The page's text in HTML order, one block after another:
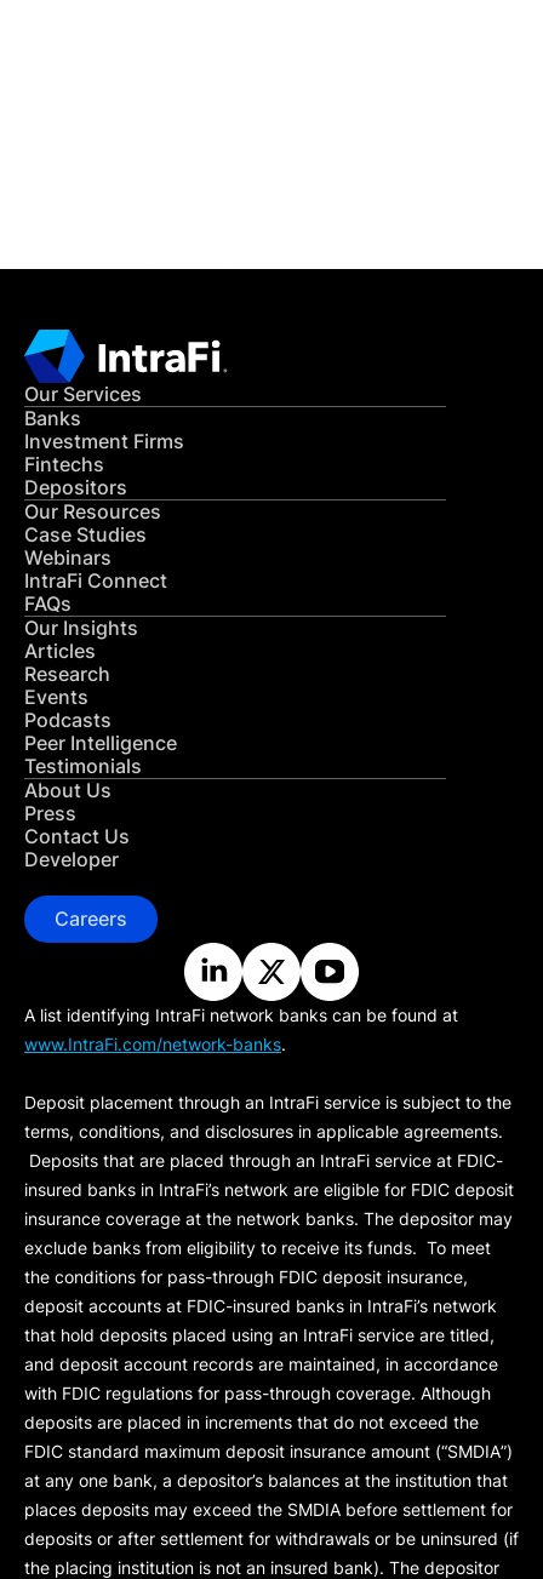
Our Services
Banks
Investment Firms
Fintechs
Depositors
Our Resources
Case Studies
Webinars
IntraFi Connect
FAQs
Our Insights
Articles
Research
Events
Podcasts
Peer Intelligence
Testimonials
About Us
Press
Contact Us
Developer
Careers
A list identifying IntraFi network banks can be found at
www.IntraFi.com/network-banks.
Deposit placement through an IntraFi service is subject to the
terms, conditions, and disclosures in applicable agreements.
Deposits that are placed through an IntraFi service at FDIC-
insured banks in IntraFi’s network are eligible for FDIC deposit
insurance coverage at the network banks. The depositor may
exclude banks from eligibility to receive its funds. To meet
the conditions for pass-through FDIC deposit insurance,
deposit accounts at FDIC-insured banks in IntraFi’s network
that hold deposits placed using an IntraFi service are titled,
and deposit account records are maintained, in accordance
with FDIC regulations for pass-through coverage. Although
deposits are placed in increments that do not exceed the
FDIC standard maximum deposit insurance amount (“SMDIA”)
at any one bank, a depositor’s balances at the institution that
places deposits may exceed the SMDIA before settlement for
deposits or after settlement for withdrawals or be uninsured (if
the placing institution is not an insured bank). The depositor